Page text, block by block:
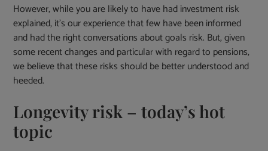
However, while you are likely to have had investment risk
explained, it’s our experience that few have been informed
and had the right conversations about goals risk. But, given
some recent changes and particular with regard to pensions,
we believe that these risks should be better understood and
heeded.
Longevity risk – today’s hot
topic